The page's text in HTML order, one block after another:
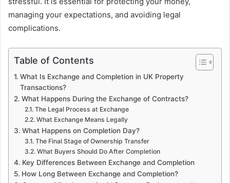
managing your expectations, and avoiding legal
complications.
Table of Contents
What Is Exchange and Completion in UK Property
Transactions?
What Happens During the Exchange of Contracts?
The Legal Process at Exchange
What Exchange Means Legally
What Happens on Completion Day?
The Final Stage of Ownership Transfer
What Buyers Should Do After Completion
Key Differences Between Exchange and Completion
How Long Between Exchange and Completion?